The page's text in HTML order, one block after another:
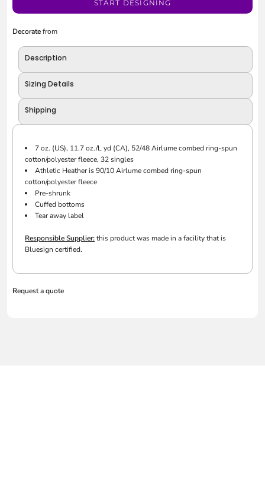
START DESIGNING
Decoratefrom
Description
Sizing Details
Shipping
7 oz. (US), 11.7 oz./L yd (CA), 52/48 Airlume combed ring-spun
cotton/polyester fleece, 32 singles
Athletic Heather is 90/10 Airlume combed ring-spun
cotton/polyester fleece
Pre-shrunk
Cuffed bottoms
Tear away label
Responsible Supplier:this product was made in a facility that is
Bluesign certified.
Request a quote